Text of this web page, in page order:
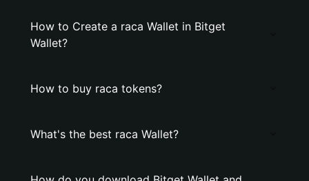
How to Create a raca Wallet in Bitget
Wallet?
How to buy raca tokens?
What's the best raca Wallet?